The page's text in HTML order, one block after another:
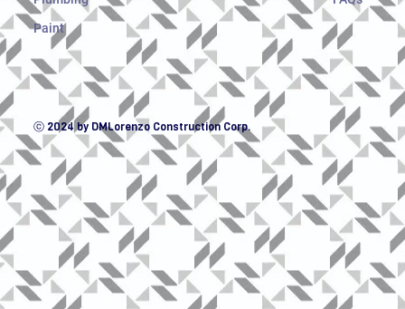
Paint
ⓒ 2024 by DMLorenzo Construction Corp.